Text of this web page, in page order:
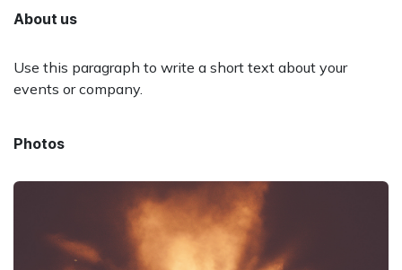
About us
Use this paragraph to write a short text about your
events or company.
Photos